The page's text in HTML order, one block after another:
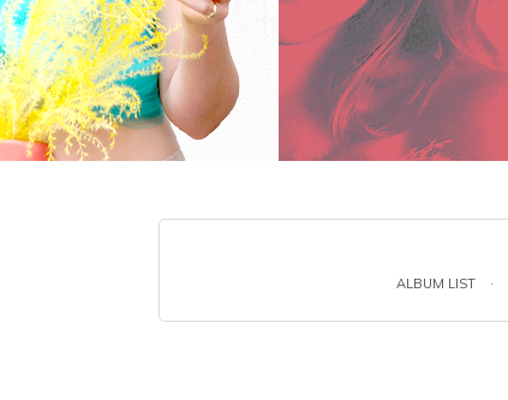
ALBUM LIST
·